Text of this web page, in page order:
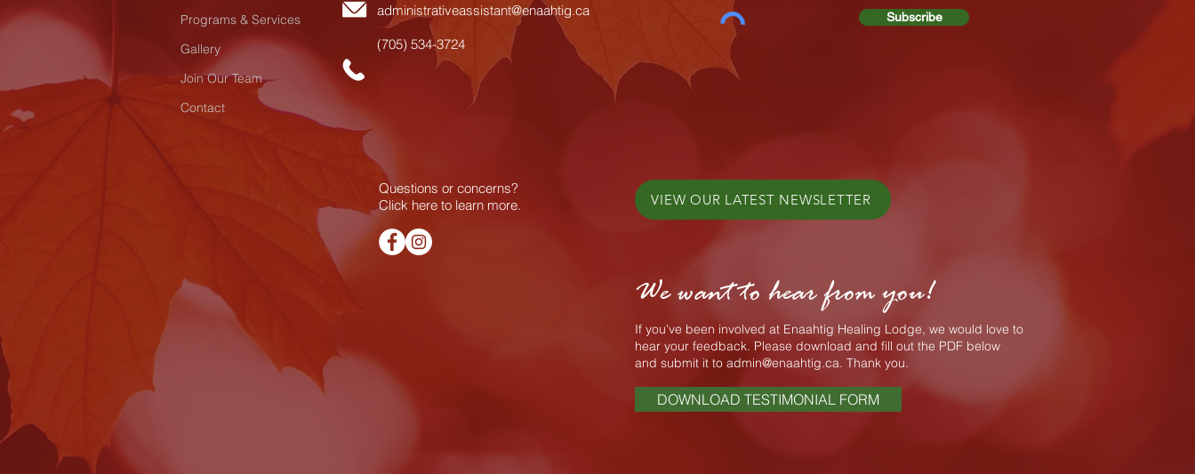
Programs & Services
Gallery
Join Our Team
Contact
administrativeassistant@enaahtig.ca
(705) 534-3724
Subscribe
Questions or concerns?
Click here to learn more.
VIEW OUR LATEST NEWSLETTER
We want to hear from you!
If you've been involved at Enaahtig Healing Lodge, we would love to
hear your feedback. Please download and fill out the PDF below
and submit it to admin@enaahtig.ca. Thank you.
DOWNLOAD TESTIMONIAL FORM